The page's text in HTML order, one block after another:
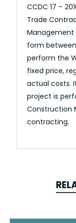
CCDC 17 –
Trade
Management
form
perform the
fixed price,
actual costs.
project is
Construction
contracting.